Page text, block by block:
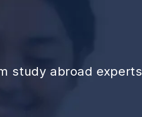
study abroad experts